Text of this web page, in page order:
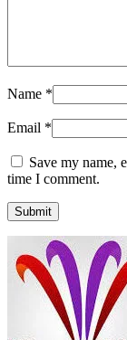
Name *
Email *
Save my name,
time I comment.
Submit